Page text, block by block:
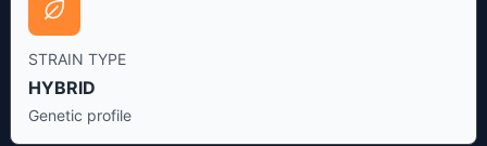
STRAIN TYPE
HYBRID
Genetic profile